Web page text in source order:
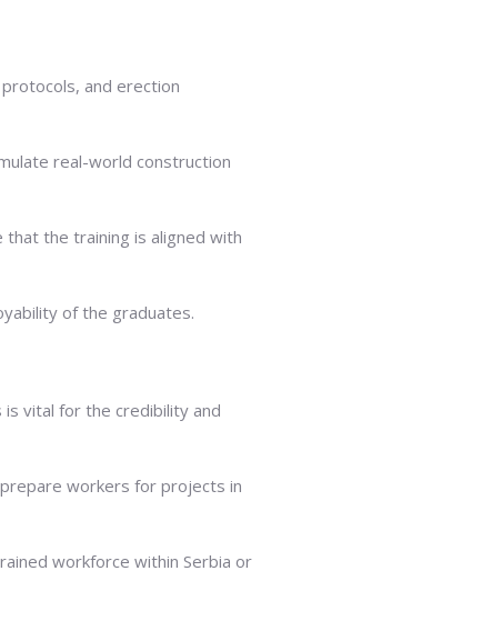
and erection
real-world construction
the training is aligned with
of the graduates.
is vital for the credibility and
prepare workers for projects in
workforce within Serbia or